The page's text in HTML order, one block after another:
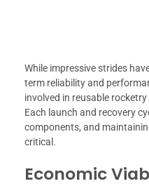
While impressive strides
term reliability and
involved in reusable
Each launch and recovery
components, and
critical.
Economic